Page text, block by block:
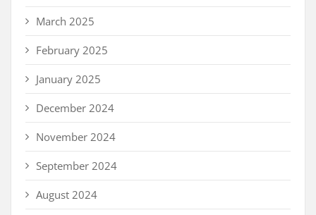
March 2025
February 2025
January 2025
December 2024
November 2024
September 2024
August 2024